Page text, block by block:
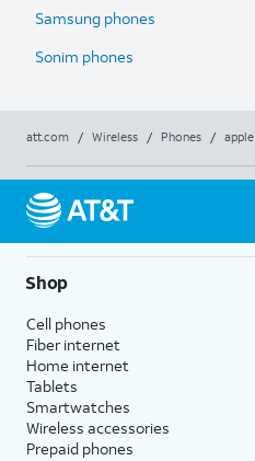
Samsung phones
Sonim phones
att.com / Wireless / Phones / apple
Shop
Cell phones
Fiber internet
Home internet
Tablets
Smartwatches
Wireless accessories
Prepaid phones